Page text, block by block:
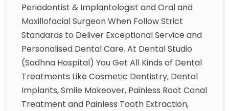
Periodontist & Implantologist and Oral and
Maxillofacial Surgeon When Follow Strict
Standards to Deliver Exceptional Service and
Personalised Dental Care. At Dental Studio
(Sadhna Hospital) You Get All Kinds of Dental
Treatments Like Cosmetic Dentistry, Dental
Implants, Smile Makeover, Painless Root Canal
Treatment and Painless Tooth Extraction,